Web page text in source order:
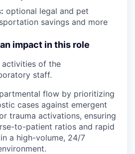
optional legal and pet
savings and more
impact in this role
activities of the
staff.
flow by prioritizing
cases against emergent
trauma activations, ensuring
to-patient ratios and rapid
a high-volume, 24/7